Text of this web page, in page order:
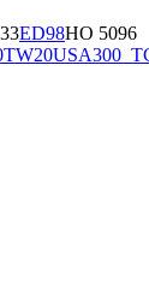
ED98HO 5096
TW20